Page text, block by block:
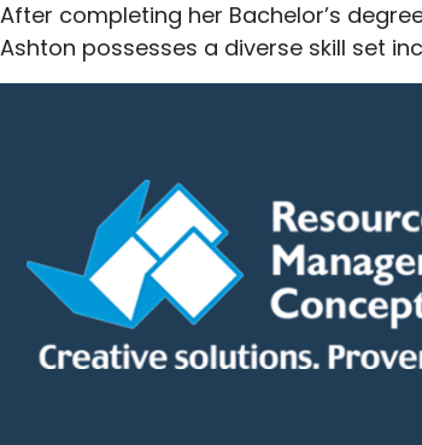
After completing her Bachelor’s
Ashton possesses a diverse skill set